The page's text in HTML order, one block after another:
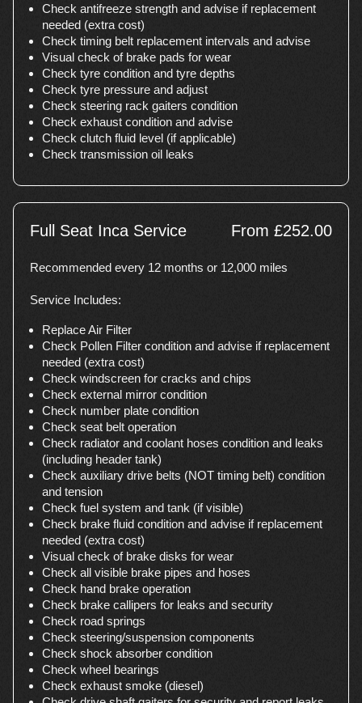
Check antifreeze strength and advise if replacement
needed (extra cost)
Check timing belt replacement intervals and advise
Visual check of brake pads for wear
Check tyre condition and tyre depths
Check tyre pressure and adjust
Check steering rack gaiters condition
Check exhaust condition and advise
Check clutch fluid level (if applicable)
Check transmission oil leaks
Full Seat Inca Service From £252.00
Recommended every 12 months or 12,000 miles
Service Includes:
Replace Air Filter
Check Pollen Filter condition and advise if replacement
needed (extra cost)
Check windscreen for cracks and chips
Check external mirror condition
Check number plate condition
Check seat belt operation
Check radiator and coolant hoses condition and leaks
(including header tank)
Check auxiliary drive belts (NOT timing belt) condition
and tension
Check fuel system and tank (if visible)
Check brake fluid condition and advise if replacement
needed (extra cost)
Visual check of brake disks for wear
Check all visible brake pipes and hoses
Check hand brake operation
Check brake callipers for leaks and security
Check road springs
Check steering/suspension components
Check shock absorber condition
Check wheel bearings
Check exhaust smoke (diesel)